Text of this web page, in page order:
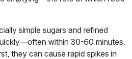
simple sugars and refined
within 30-60 minutes.
they can cause rapid spikes in